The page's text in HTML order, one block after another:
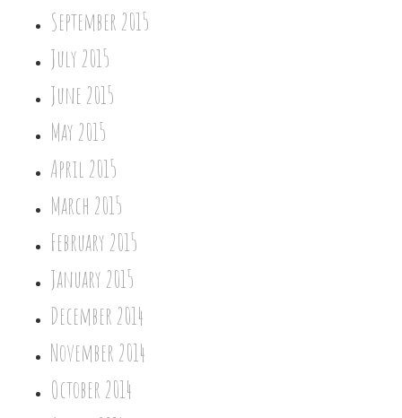
September 2015
July 2015
June 2015
May 2015
April 2015
March 2015
February 2015
January 2015
December 2014
November 2014
October 2014